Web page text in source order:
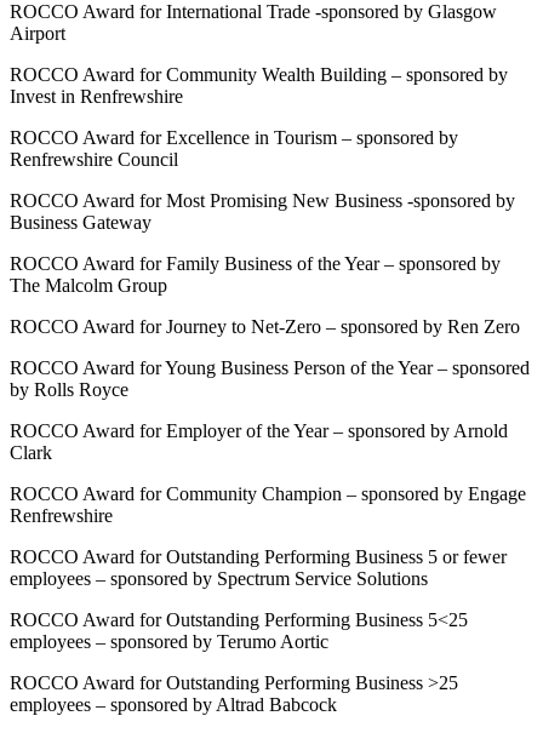
ROCCO Award for International Trade -sponsored by Glasgow
Airport
ROCCO Award for Community Wealth Building – sponsored by
Invest in Renfrewshire
ROCCO Award for Excellence in Tourism – sponsored by
Renfrewshire Council
ROCCO Award for Most Promising New Business -sponsored by
Business Gateway
ROCCO Award for Family Business of the Year – sponsored by
The Malcolm Group
ROCCO Award for Journey to Net-Zero – sponsored by Ren Zero
ROCCO Award for Young Business Person of the Year – sponsored
by Rolls Royce
ROCCO Award for Employer of the Year – sponsored by Arnold
Clark
ROCCO Award for Community Champion – sponsored by Engage
Renfrewshire
ROCCO Award for Outstanding Performing Business 5 or fewer
employees – sponsored by Spectrum Service Solutions
ROCCO Award for Outstanding Performing Business 5<25
employees – sponsored by Terumo Aortic
ROCCO Award for Outstanding Performing Business >25
employees – sponsored by Altrad Babcock